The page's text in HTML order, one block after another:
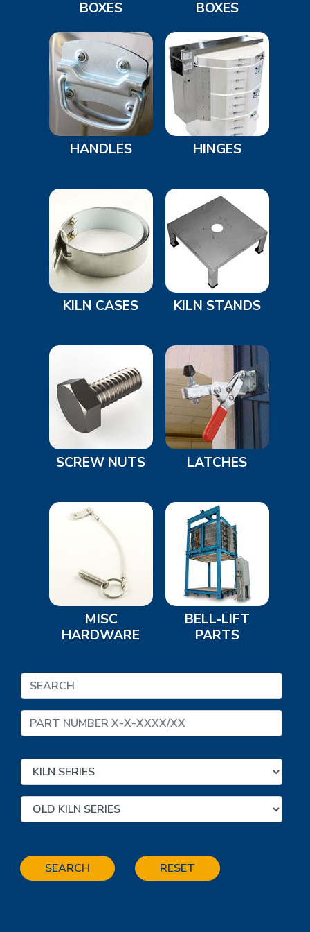
BOXES
BOXES
HANDLES HINGES
KILN CASES KILN STANDS
SCREW NUTS LATCHES
MISC
HARDWARE
BELL-LIFT
PARTS
SEARCH RESET